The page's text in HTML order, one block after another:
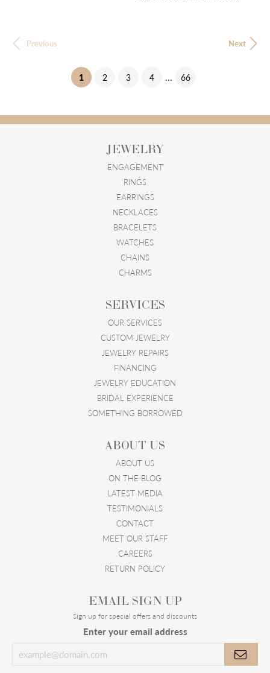
Previous Next
1 (current)
2 3 4 ... 66
JEWELRY
ENGAGEMENT
RINGS
EARRINGS
NECKLACES
BRACELETS
WATCHES
CHAINS
CHARMS
SERVICES
OUR SERVICES
CUSTOM JEWELRY
JEWELRY REPAIRS
FINANCING
JEWELRY EDUCATION
BRIDAL EXPERIENCE
SOMETHING BORROWED
ABOUT US
ABOUT US
ON THE BLOG
LATEST MEDIA
TESTIMONIALS
CONTACT
MEET OUR STAFF
CAREERS
RETURN POLICY
EMAIL SIGN UP
Sign up for special offers and discounts
Enter your email address